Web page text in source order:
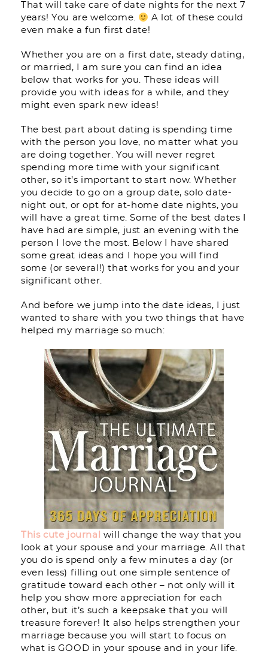
That will take care of date nights for the next 7
years! You are welcome.
A lot of these could
even make a fun first date!
Whether you are on a first date, steady dating,
or married, I am sure you can find an idea
below that works for you. These ideas will
provide you with ideas for a while, and they
might even spark new ideas!
The best part about dating is spending time
with the person you love, no matter what you
are doing together. You will never regret
spending more time with your significant
other, so it’s important to start now. Whether
you decide to go on a group date, solo date-
night out, or opt for at-home date nights, you
will have a great time. Some of the best dates I
have had are simple, just an evening with the
person I love the most. Below I have shared
some great ideas and I hope you will find
some (or several!) that works for you and your
significant other.
And before we jump into the date ideas, I just
wanted to share with you two things that have
helped my marriage so much:
This cute journal
will change the way that you
look at your spouse and your marriage. All that
you do is spend only a few minutes a day (or
even less) filling out one simple sentence of
gratitude toward each other – not only will it
help you show more appreciation for each
other, but it’s such a keepsake that you will
treasure forever! It also helps strengthen your
marriage because you will start to focus on
what is GOOD in your spouse and in your life.